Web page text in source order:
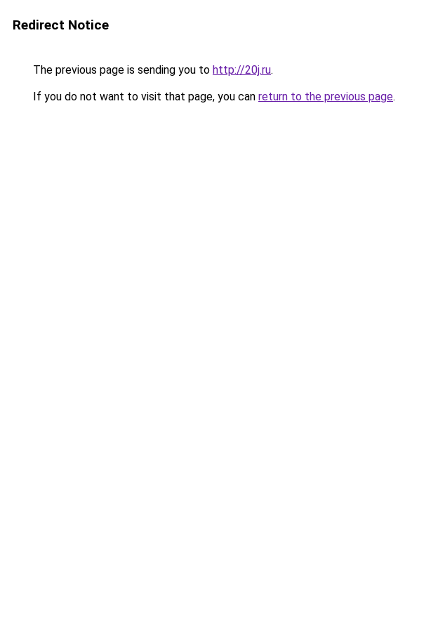
Redirect Notice
The previous page is sending you to http://20j.ru.
If you do not want to visit that page, you can return to the previous page.